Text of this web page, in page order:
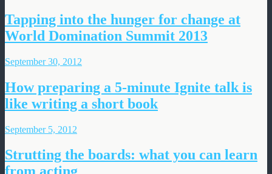
Tapping into the hunger for change at
World Domination Summit 2013
September 30, 2012
How preparing a 5-minute Ignite talk is
like writing a short book
September 5, 2012
Strutting the boards: what you can learn